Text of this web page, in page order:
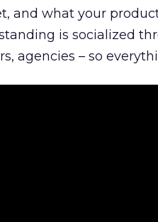
and what your
is socialized
agencies – so